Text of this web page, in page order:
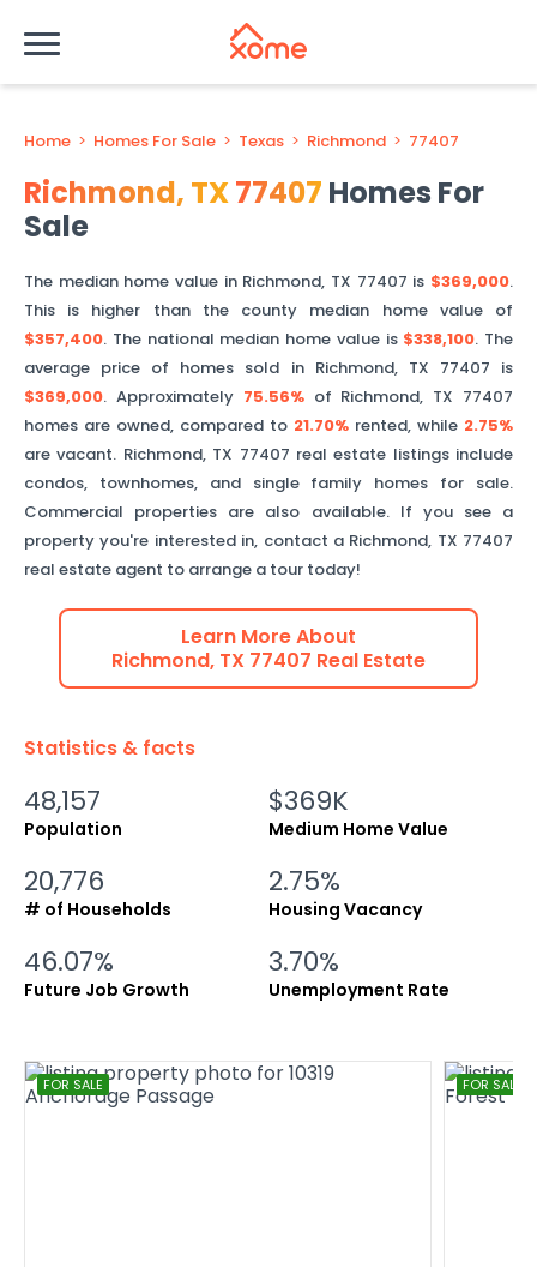
Home > Homes For Sale > Texas > Richmond > 77407
Richmond, TX77407 Homes For
Sale
The median home value in Richmond, TX 77407 is $369,000.
This is higher thanthe county median home value of
$357,400. The national median home value is $338,100. The
average price of homes sold in Richmond, TX 77407 is
$369,000. Approximately 75.56%of Richmond, TX 77407
homes are owned, compared to 21.70% rented, while 2.75%
are vacant. Richmond, TX 77407 real estate listings include
condos, townhomes, and single family homes for sale.
Commercial properties are also available. If you see a
property you're interested in, contact a Richmond, TX 77407
real estate agent to arrange a tour today!
Learn More About
Richmond, TX 77407 Real Estate
Statistics & facts
48,157
Population
$369K
Medium Home Value
20,776
# of Households
2.75%
Housing Vacancy
46.07%
Future Job Growth
3.70%
Unemployment Rate
FOR SALE FOR SALE